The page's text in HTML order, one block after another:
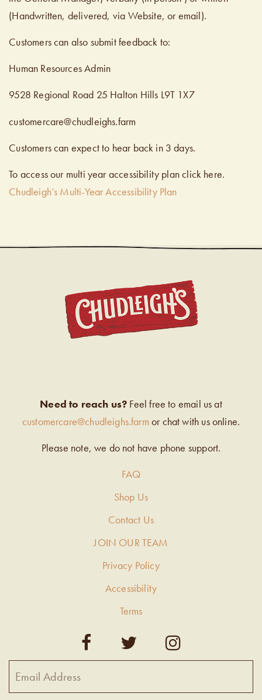
(Handwritten, delivered, via Website, or email).
Customers can also submit feedback to:
Human Resources Admin
9528 Regional Road 25 Halton Hills L9T 1X7
customercare@chudleighs.farm
Customers can expect to hear back in 3 days.
To access our multi year accessibility plan click here.
Chudleigh’s Multi-Year Accessibility Plan
Need to reach us? Feel free to email us at
customercare@chudleighs.farm or chat with us online.
Please note, we do not have phone support.
FAQ
Shop Us
Contact Us
JOIN OUR TEAM
Privacy Policy
Accessibility
Terms